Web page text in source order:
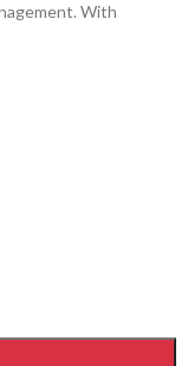
With
with Zeta panels, it
ensures efficient
applications.